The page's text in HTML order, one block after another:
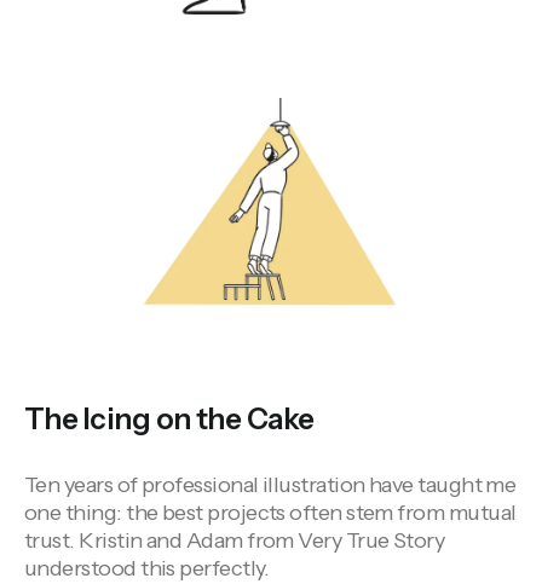
The Icing on the Cake
Ten years of professional illustration have taught me
one thing: the best projects often stem from mutual
trust. Kristin and Adam from Very True Story
understood this perfectly.